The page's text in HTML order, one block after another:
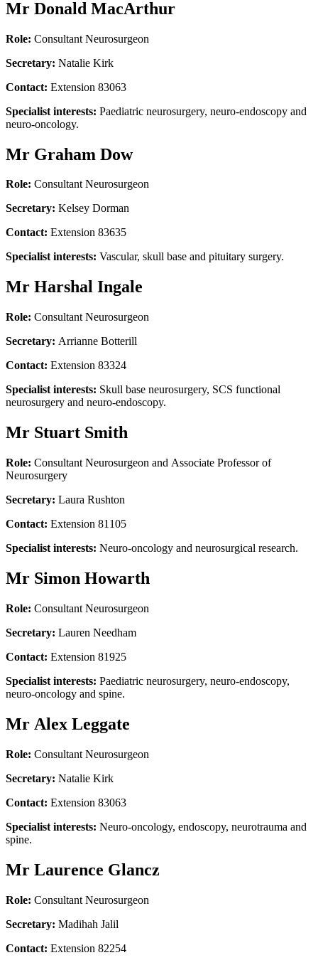
Mr Donald MacArthur
Role: Consultant Neurosurgeon
Secretary: Natalie Kirk
Contact: Extension 83063
Specialist interests: Paediatric neurosurgery, neuro-endoscopy and
neuro-oncology.
Mr Graham Dow
Role: Consultant Neurosurgeon
Secretary: Kelsey Dorman
Contact: Extension 83635
Specialist interests: Vascular, skull base and pituitary surgery.
Mr Harshal Ingale
Role: Consultant Neurosurgeon
Secretary: Arrianne Botterill
Contact: Extension 83324
Specialist interests: Skull base neurosurgery, SCS functional
neurosurgery and neuro-endoscopy.
Mr Stuart Smith
Role: Consultant Neurosurgeon and Associate Professor of
Neurosurgery
Secretary: Laura Rushton
Contact: Extension 81105
Specialist interests: Neuro-oncology and neurosurgical research.
Mr Simon Howarth
Role: Consultant Neurosurgeon
Secretary: Lauren Needham
Contact: Extension 81925
Specialist interests: Paediatric neurosurgery, neuro-endoscopy,
neuro-oncology and spine.
Mr Alex Leggate
Role: Consultant Neurosurgeon
Secretary: Natalie Kirk
Contact: Extension 83063
Specialist interests: Neuro-oncology, endoscopy, neurotrauma and
spine.
Mr Laurence Glancz
Role: Consultant Neurosurgeon
Secretary: Madihah Jalil
Contact: Extension 82254